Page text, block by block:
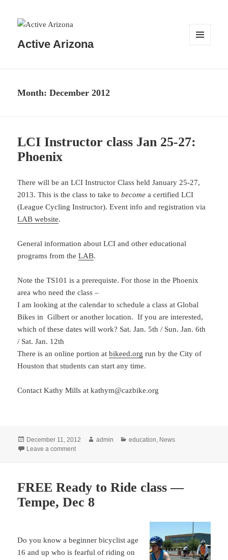
Active Arizona
Month:December 2012
LCI Instructor class Jan 25-27:
Phoenix
There will be an LCI Instructor Class held January 25-27,
2013. This is the class to take tobecome a certified LCI
(League Cycling Instructor). Event info and registration via
LAB website.
General information about LCI and other educational
programs from theLAB.
Note the TS101 is a prerequiste. For those in the Phoenix
area who need the class –
I am looking at the calendar to schedule a class at Global
Bikes in Gilbert or another location. If you are interested,
which of these dates will work? Sat. Jan. 5th / Sun. Jan. 6th
/ Sat. Jan. 12th
There is an online portion atbikeed.org run by the City of
Houston that students can start any time.
Contact Kathy Mills at kathym@cazbike.org
Posted
on
December 11, 2012 Author
admin Categories
education News
Leave a commenton LCI Instructor class Jan 25-27: Phoenix
FREE Ready to Ride class —
Tempe, Dec 8
Do you know a beginner bicyclist age
16 and up who is fearful of riding on